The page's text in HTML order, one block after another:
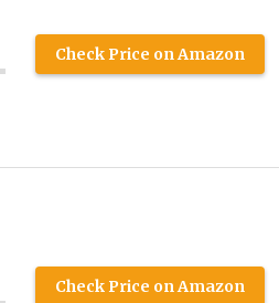
Check Price on Amazon
Check Price on Amazon